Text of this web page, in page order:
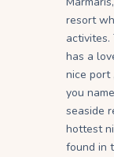
resort
has a
nice port
you
seaside
hottest
found in